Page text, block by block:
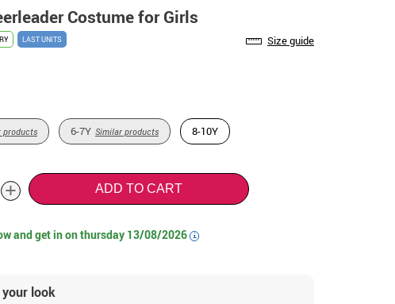
Costume for Girls
LAST UNITS Size guide
products 6-7Y Similar products 8-10Y
+ ADD TO CART
and get in onthursday 13/08/2026 i
look